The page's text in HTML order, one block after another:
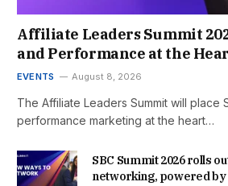
Affiliate Leaders Summit
and Performance at the
EVENTS August 8, 2026
The Affiliate Leaders Summit will place
performance marketing at the heart…
SBC Summit 2026 rolls
networking, powered by